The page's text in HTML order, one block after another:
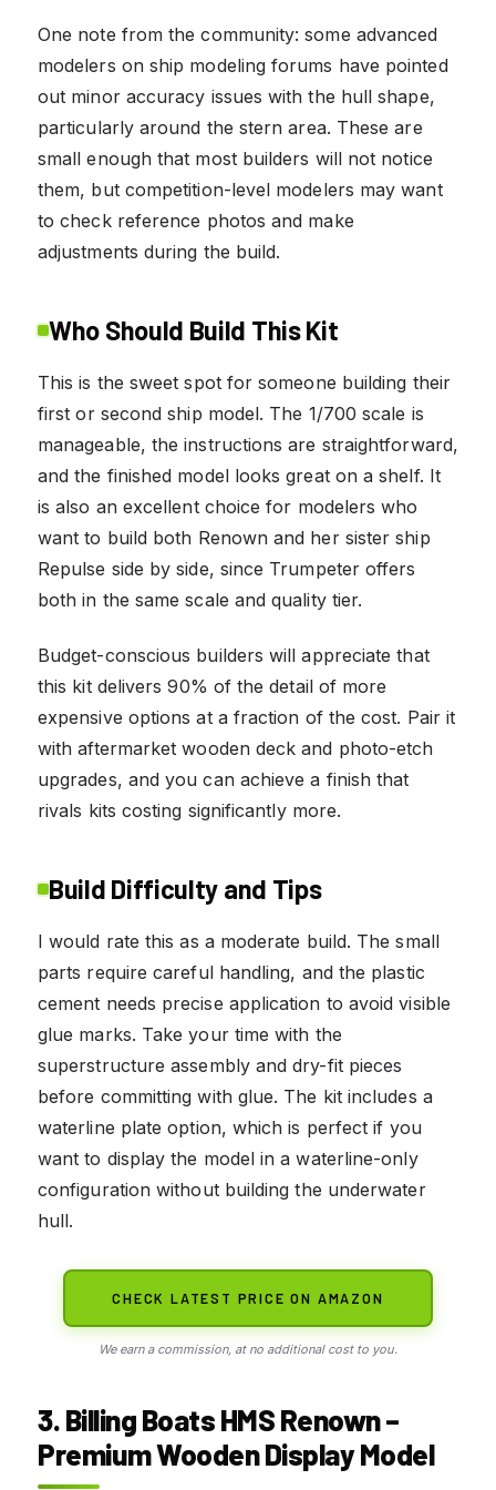
One note from the community: some advanced
modelers on ship modeling forums have pointed
out minor accuracy issues with the hull shape,
particularly around the stern area. These are
small enough that most builders will not notice
them, but competition-level modelers may want
to check reference photos and make
adjustments during the build.
Who Should Build This Kit
This is the sweet spot for someone building their
first or second ship model. The 1/700 scale is
manageable, the instructions are straightforward,
and the finished model looks great on a shelf. It
is also an excellent choice for modelers who
want to build both Renown and her sister ship
Repulse side by side, since Trumpeter offers
both in the same scale and quality tier.
Budget-conscious builders will appreciate that
this kit delivers 90% of the detail of more
expensive options at a fraction of the cost. Pair it
with aftermarket wooden deck and photo-etch
upgrades, and you can achieve a finish that
rivals kits costing significantly more.
Build Difficulty and Tips
I would rate this as a moderate build. The small
parts require careful handling, and the plastic
cement needs precise application to avoid visible
glue marks. Take your time with the
superstructure assembly and dry-fit pieces
before committing with glue. The kit includes a
waterline plate option, which is perfect if you
want to display the model in a waterline-only
configuration without building the underwater
hull.
CHECK LATEST PRICE ON AMAZON
We earn a commission, at no additional cost to you.
3. Billing Boats HMS Renown –
Premium Wooden Display Model